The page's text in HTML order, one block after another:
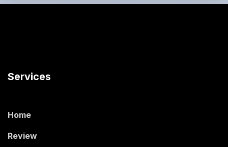
Services
Home
Review